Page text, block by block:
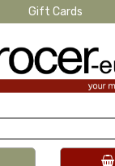
Gift Cards